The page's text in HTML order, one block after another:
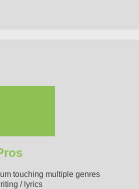
touching multiple genres
/ lyrics